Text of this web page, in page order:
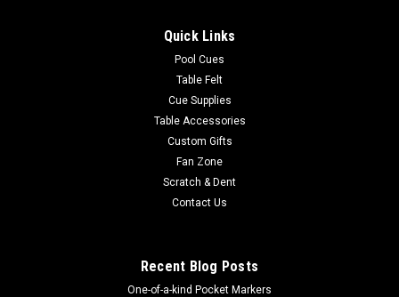
Quick Links
Pool Cues
Table Felt
Cue Supplies
Table Accessories
Custom Gifts
Fan Zone
Scratch & Dent
Contact Us
Recent Blog Posts
One-of-a-kind Pocket Markers